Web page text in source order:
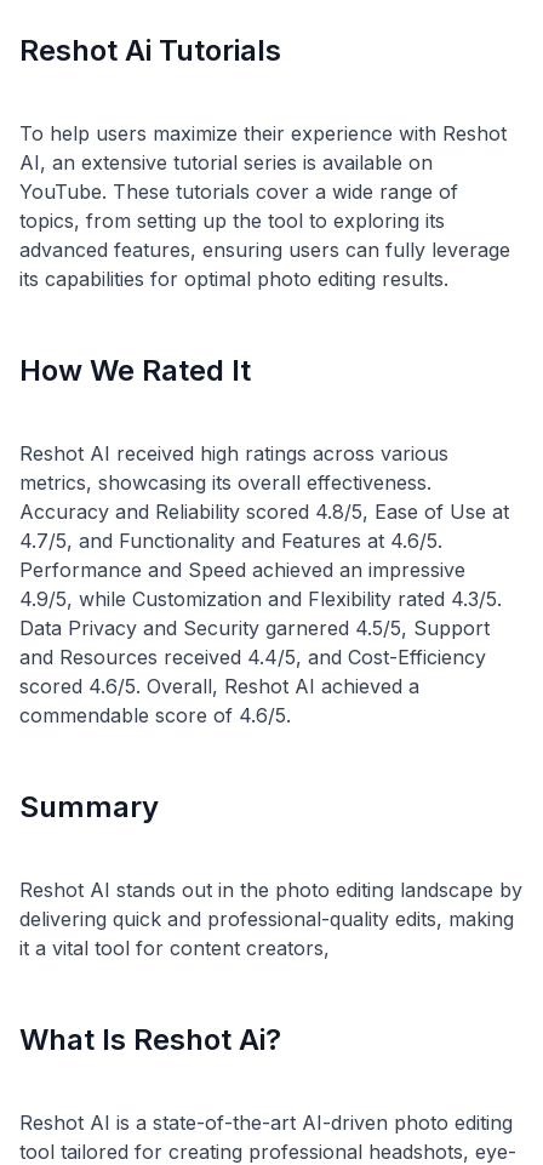
Reshot Ai Tutorials
To help users maximize their experience with Reshot
AI, an extensive tutorial series is available on
YouTube. These tutorials cover a wide range of
topics, from setting up the tool to exploring its
advanced features, ensuring users can fully leverage
How We Rated It
Reshot AI received high ratings across various
metrics, showcasing its overall effectiveness.
Accuracy and Reliability scored 4.8/5, Ease of Use at
4.7/5, and Functionality and Features at 4.6/5.
Performance and Speed achieved an impressive
4.9/5, while Customization and Flexibility rated 4.3/5.
Data Privacy and Security garnered 4.5/5, Support
and Resources received 4.4/5, and Cost-Efficiency
scored 4.6/5. Overall, Reshot AI achieved a
Summary
Reshot AI stands out in the photo editing landscape by
delivering quick and professional-quality edits, making
What Is Reshot Ai?
Reshot AI is a state-of-the-art AI-driven photo editing
tool tailored for creating professional headshots, eye-